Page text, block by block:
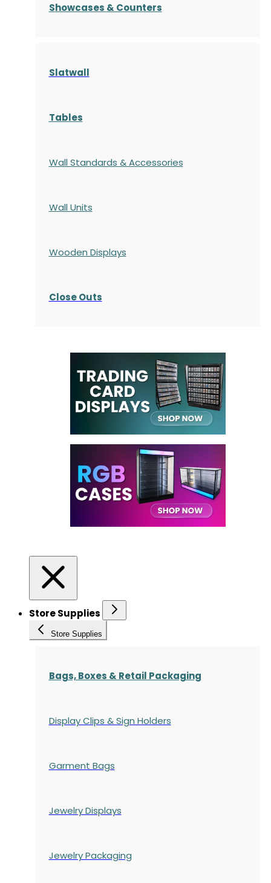
Showcases & Counters
Slatwall
Tables
Wall Standards & Accessories
Wall Units
Wooden Displays
Close Outs
Store Supplies
Store Supplies
Bags, Boxes & Retail Packaging
Display Clips & Sign Holders
Garment Bags
Jewelry Displays
Jewelry Packaging